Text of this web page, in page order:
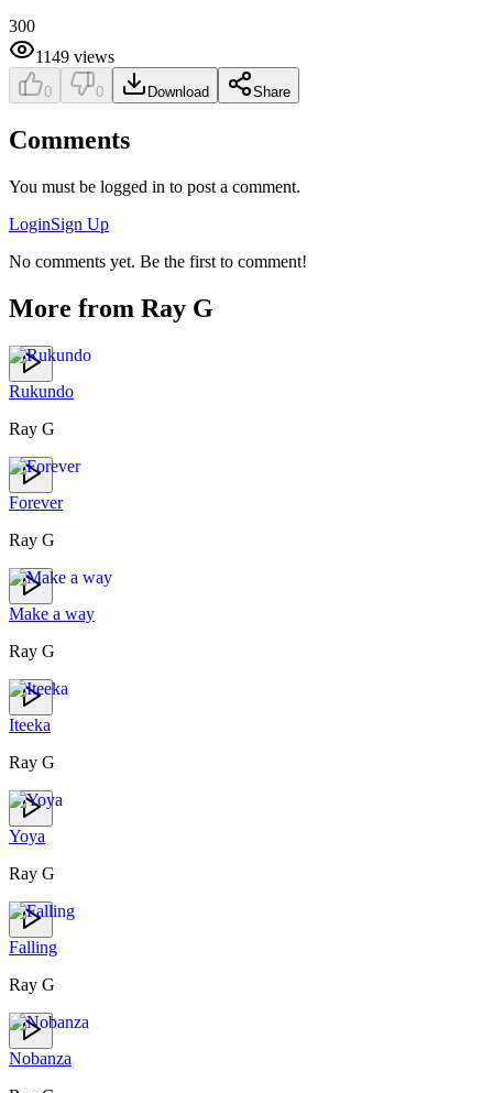
300
1149 views
0 0 Download Share
Comments
You must be logged in to post a comment.
LoginSign Up
No comments yet. Be the first to comment!
More from Ray G
Rukundo
Ray G
Forever
Ray G
Make a way
Ray G
Iteeka
Ray G
Yoya
Ray G
Falling
Ray G
Nobanza